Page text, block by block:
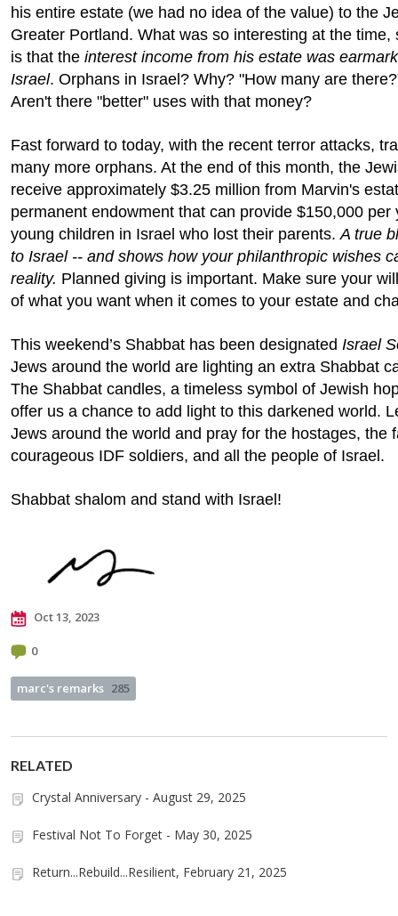
his entire estate (we had no idea of the value) to the
Greater Portland. What was so interesting at the time,
is that the interest income from his estate was
Israel. Orphans in Israel? Why? "How many are
Aren't there "better" uses with that money?
Fast forward to today, with the recent terror attacks,
many more orphans. At the end of this month, the
receive approximately $3.25 million from Marvin's
permanent endowment that can provide $150,000 per
young children in Israel who lost their parents.A true
to Israel -- and shows how your philanthropic wishes
reality. Planned giving is important. Make sure your
of what you want when it comes to your estate and
This weekend’s Shabbat has been designated Israel
Jews around the world are lighting an extra Shabbat
The Shabbat candles, a timeless symbol of Jewish
offer us a chance to add light to this darkened world.
Jews around the world and pray for the hostages, the
courageous IDF soldiers, and all the people of Israel.
Shabbat shalom and stand with Israel!
Oct 13, 2023
0
marc's remarks 285
RELATED
Crystal Anniversary - August 29, 2025
Festival Not To Forget - May 30, 2025
Return...Rebuild...Resilient, February 21, 2025